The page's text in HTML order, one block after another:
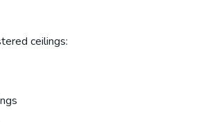
ceilings: